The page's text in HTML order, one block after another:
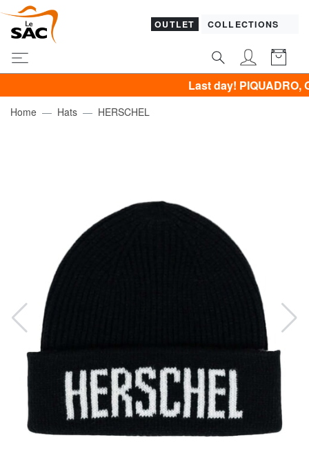
OUTLET COLLECTIONS
Last day! PIQUADRO,
Home Hats HERSCHEL